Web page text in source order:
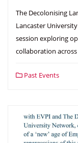
The Decolonising
Lancaster
session exploring
collaboration
Past Events